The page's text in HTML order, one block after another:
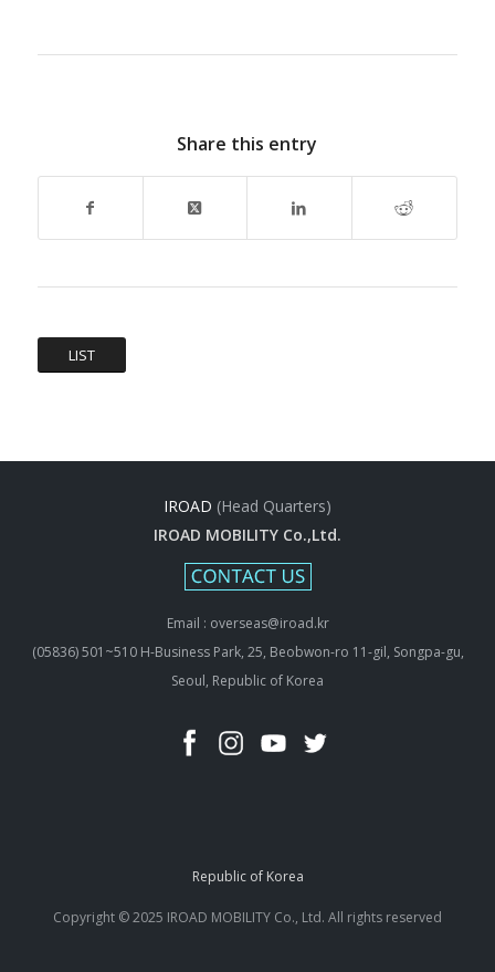
Share this entry
LIST
IROAD (Head Quarters)
IROAD MOBILITY Co.,Ltd.
Email : overseas@iroad.kr
(05836) 501~510 H-Business Park, 25, Beobwon-ro 11-gil, Songpa-gu,
Seoul, Republic of Korea
Republic of Korea
Copyright © 2025 IROAD MOBILITY Co., Ltd. All rights reserved